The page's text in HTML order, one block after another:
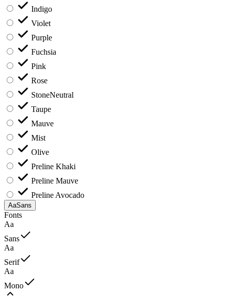
Indigo
Violet
Purple
Fuchsia
Pink
Rose
StoneNeutral
Taupe
Mauve
Mist
Olive
Preline Khaki
Preline Mauve
Preline Avocado
AaSans
Fonts
Aa
Sans
Aa
Serif
Aa
Mono